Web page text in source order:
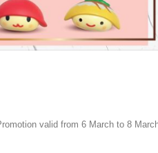
valid from 6 March to 8